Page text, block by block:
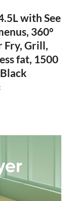
with See
360°
Fry, Grill,
fat, 1500